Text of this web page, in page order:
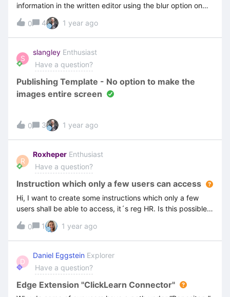
information in the written editor using the blur option on
the image. However, the sensitive information isn’t masked
on the Video editor screens/version.I need to ensure my
videos have staff names blurred, and I cannot find how to
do this masking in the video editor. I have searched online
and cannot find this information. ThanksScott
0 4 1 year ago
S
slangley Enthusiast
Have a question?
Publishing Template - No option to make the
images entire screen
0 3 1 year ago
R
Roxheper Enthusiast
Have a question?
Instruction which only a few users can access
Hi, I want to create some instructions which only a few
users shall be able to access, it´s reg HR. Is this possible
and how do I do it?
0
1 1 year ago
D
Daniel Eggstein Explorer
Have a question?
Edge Extension "ClickLearn Connector"